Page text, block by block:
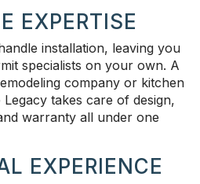
EXPERTISE
installation, leaving you
specialists on your own. A
company or kitchen
takes care of design,
warranty all under one
EXPERIENCE